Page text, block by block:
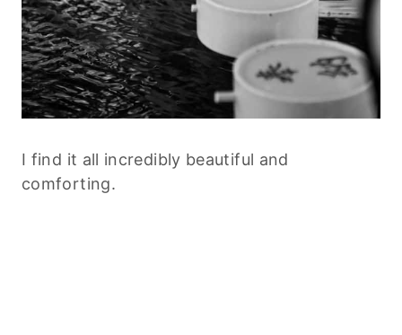
I find it all incredibly beautiful and
comforting.